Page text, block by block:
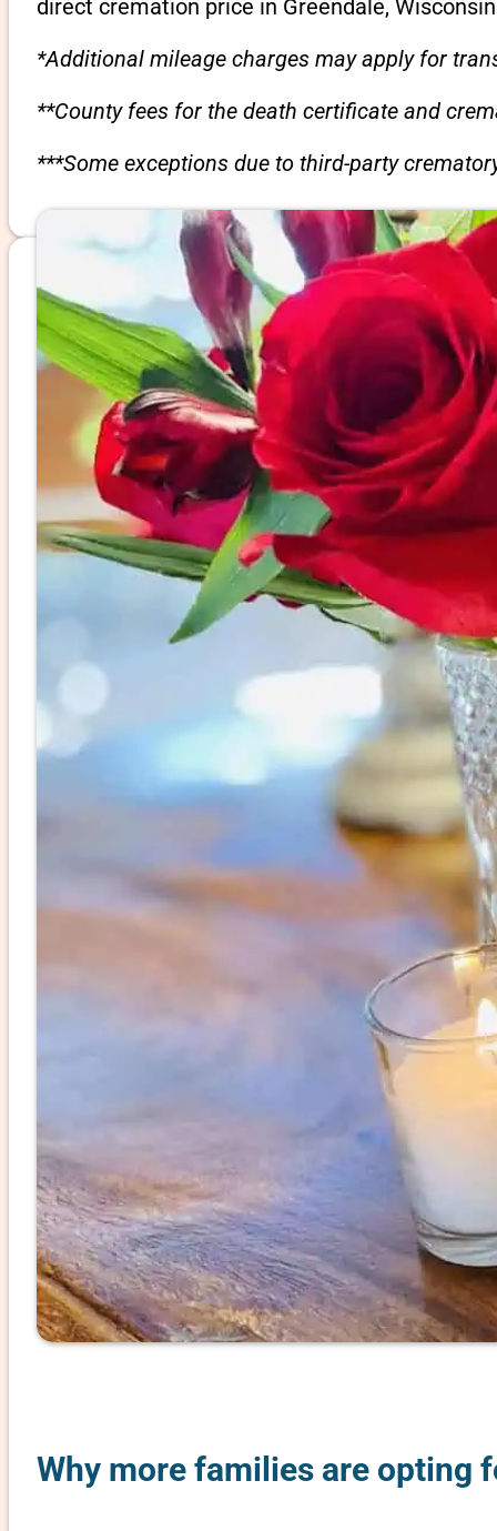
direct cremation price in Greendale,
*Additional mileage charges may apply for
**County fees for the death certificate and
***Some exceptions due to third-party
Why more families are opting